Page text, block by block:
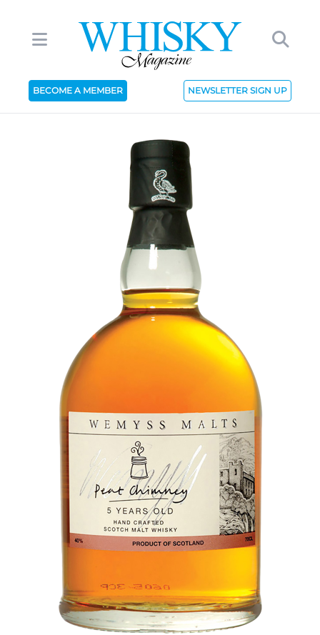
BECOME A MEMBER NEWSLETTER SIGN UP